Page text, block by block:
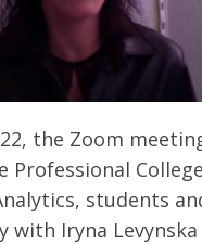
the Zoom
Professional
students
with Iryna